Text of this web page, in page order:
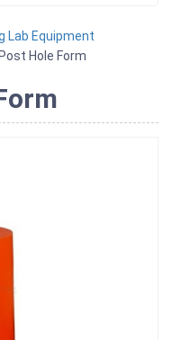
Lab Equipment
Hole Form